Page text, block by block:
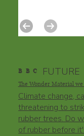
B B C FUTURE
The Wonder Material
Climate change,
threatening to
rubber trees. Do
of rubber before